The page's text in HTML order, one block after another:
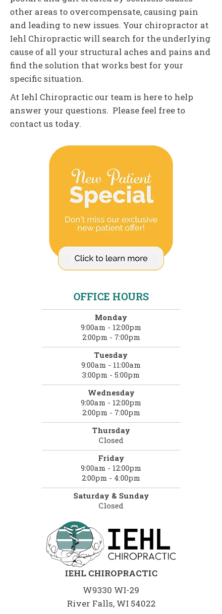
other areas to overcompensate, causing pain
and leading to new issues. Your chiropractor at
Iehl Chiropractic will search for the underlying
cause of all your structural aches and pains and
find the solution that works best for your
specific situation.
At Iehl Chiropractic our team is here to help
answer your questions. Please feel free to
contact us today.
OFFICE HOURS
Monday
9:00am - 12:00pm
2:00pm - 7:00pm
Tuesday
9:00am - 11:00am
3:00pm - 5:00pm
Wednesday
9:00am - 12:00pm
2:00pm - 7:00pm
Thursday
Closed
Friday
9:00am - 12:00pm
2:00pm - 4:00pm
Saturday & Sunday
Closed
IEHL CHIROPRACTIC
W9330 WI-29
River Falls, WI 54022